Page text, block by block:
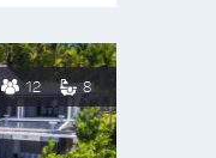
12 8